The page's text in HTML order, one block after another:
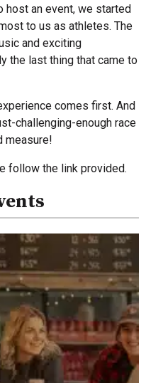
host an event, we started
to us as athletes. The
and exciting
the last thing that came to
comes first. And
challenging-enough race
measure!
follow the link provided.